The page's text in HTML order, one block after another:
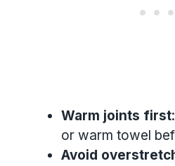
Warm joints first
or warm towel
Avoid